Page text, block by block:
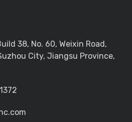
38, No. 60, Weixin Road,
City, Jiangsu Province,